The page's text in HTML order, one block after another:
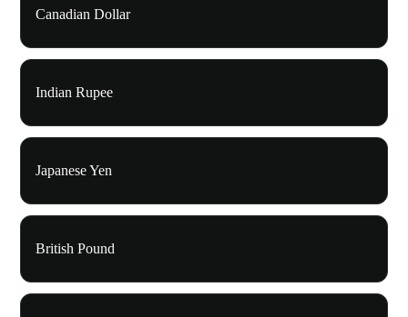
Canadian Dollar
Indian Rupee
Japanese Yen
British Pound